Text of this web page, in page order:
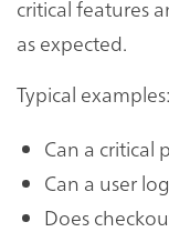
critical features
as expected.
Typical examples:
Can a critical
Can a user
Does